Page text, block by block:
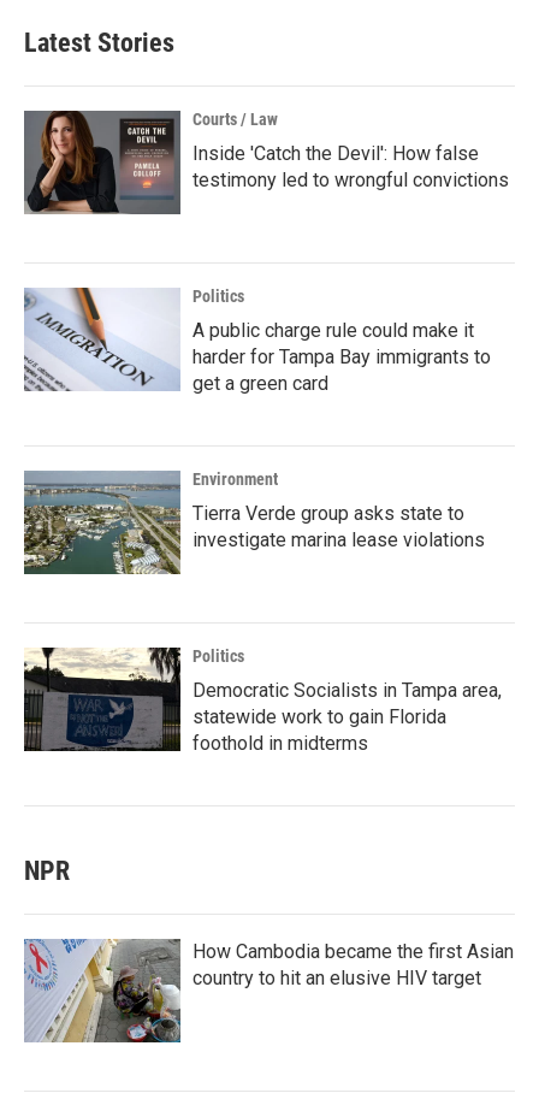
Latest Stories
Courts / Law
Inside 'Catch the Devil': How false
testimony led to wrongful convictions
Politics
A public charge rule could make it
harder for Tampa Bay immigrants to
get a green card
Environment
Tierra Verde group asks state to
investigate marina lease violations
Politics
Democratic Socialists in Tampa area,
statewide work to gain Florida
foothold in midterms
NPR
How Cambodia became the first Asian
country to hit an elusive HIV target